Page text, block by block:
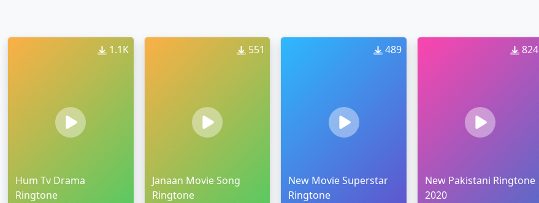
1.1K
Hum Tv Drama
Ringtone
551
Janaan Movie Song
Ringtone
489
New Movie Superstar
Ringtone
824
New Pakistani Ringtone
2020